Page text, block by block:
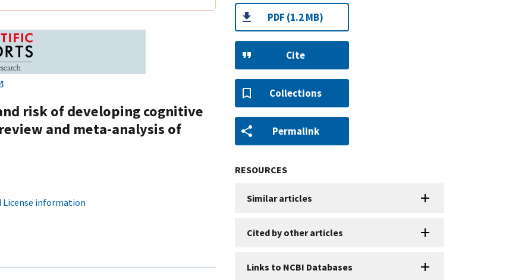
risk of developing cognitive
and meta-analysis of
License information
PDF (1.2 MB)
Cite
Collections
Permalink
RESOURCES
Similar articles
Cited by other articles
Links to NCBI Databases